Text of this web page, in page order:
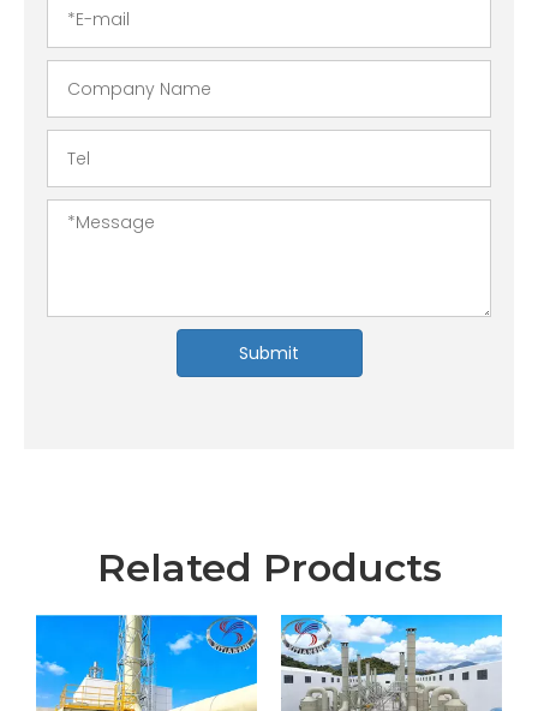
Submit
Related Products